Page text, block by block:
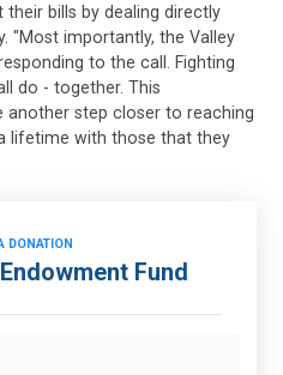
their bills by dealing directly
"Most importantly, the Valley
to the call. Fighting
do - together. This
another step closer to reaching
lifetime with those that they
DONATION
Fund